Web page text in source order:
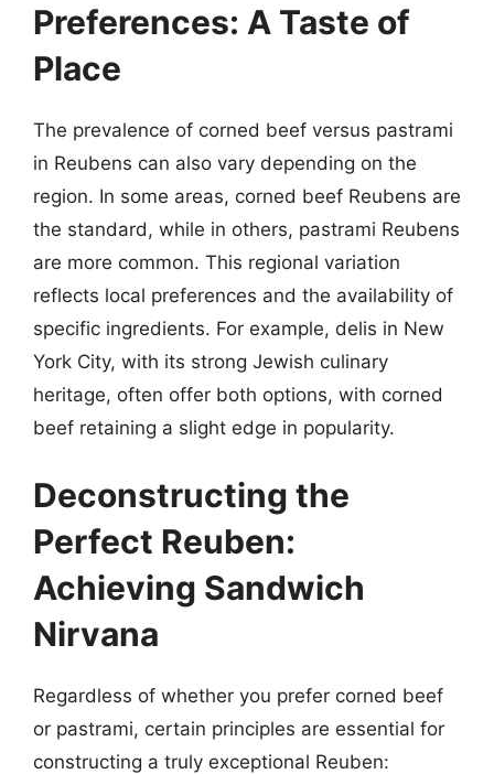
Preferences: A Taste of
Place
The prevalence of corned beef versus pastrami
in Reubens can also vary depending on the
region. In some areas, corned beef Reubens are
the standard, while in others, pastrami Reubens
are more common. This regional variation
reflects local preferences and the availability of
specific ingredients. For example, delis in New
York City, with its strong Jewish culinary
heritage, often offer both options, with corned
beef retaining a slight edge in popularity.
Deconstructing the
Perfect Reuben:
Achieving Sandwich
Nirvana
Regardless of whether you prefer corned beef
or pastrami, certain principles are essential for
constructing a truly exceptional Reuben: